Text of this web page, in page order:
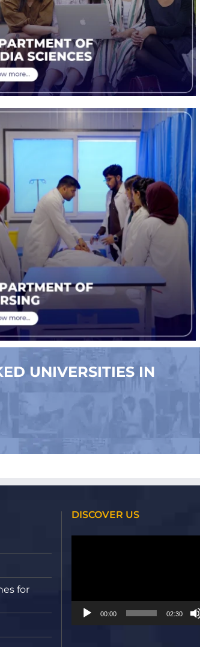
UNIVERSITIES IN
for
DISCOVER US
00:00 02:30